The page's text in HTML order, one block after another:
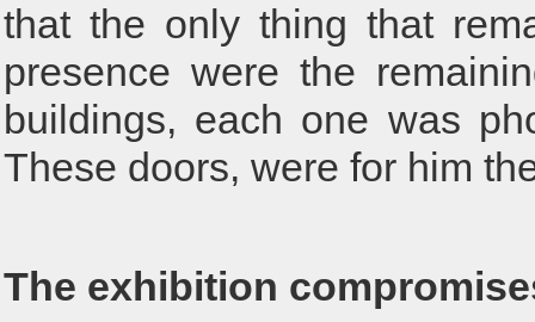
that the only thing that
presence were the
buildings, each one was
These doors, were for him
The exhibition